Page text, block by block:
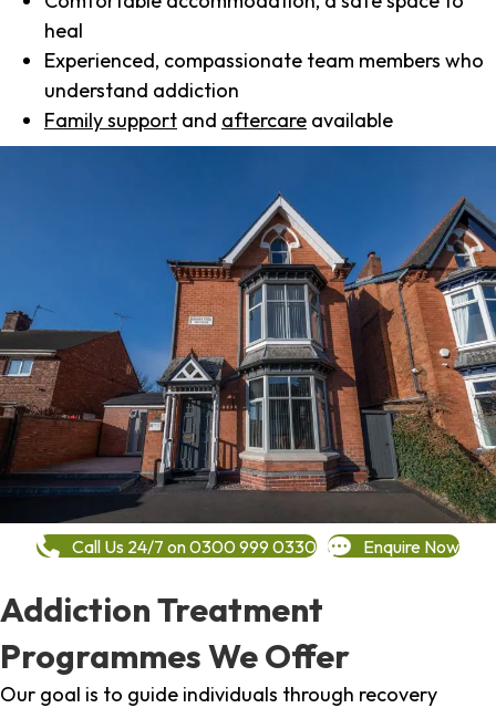
heal
Experienced, compassionate team members who
understand addiction
Family support and aftercare available
Call Us 24/7 on 0300 999 0330 Enquire Now
Addiction Treatment
Programmes We Offer
Our goal is to guide individuals through recovery